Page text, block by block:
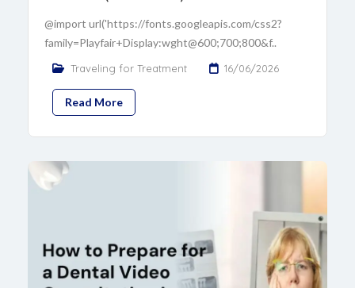
@import url('https://fonts.googleapis.com/css2?
family=Playfair+Display:wght@600;700;800&f..
Traveling for Treatment 16/06/2026
Read More